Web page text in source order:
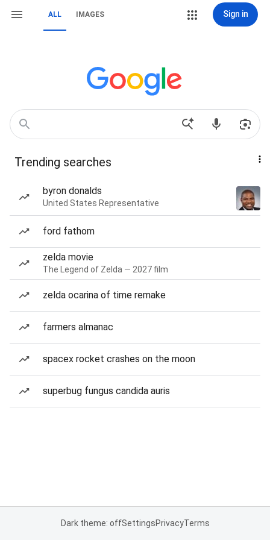
ALL IMAGES Sign in
Trending searches
byron donalds
United States Representative
ford fathom
zelda movie
The Legend of Zelda — 2027 film
zelda ocarina of time remake
farmers almanac
spacex rocket crashes on the moon
superbug fungus candida auris
Dark theme: offSettingsPrivacyTerms